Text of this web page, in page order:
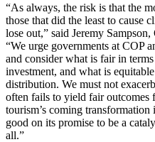
“As always, the risk is that the
those that did the least to cause
lose out,” said Jeremy
“We urge governments at COP
and consider what is fair in
investment, and what is
distribution. We must not
often fails to yield fair outcomes
tourism’s coming
good on its promise to be a
all.”